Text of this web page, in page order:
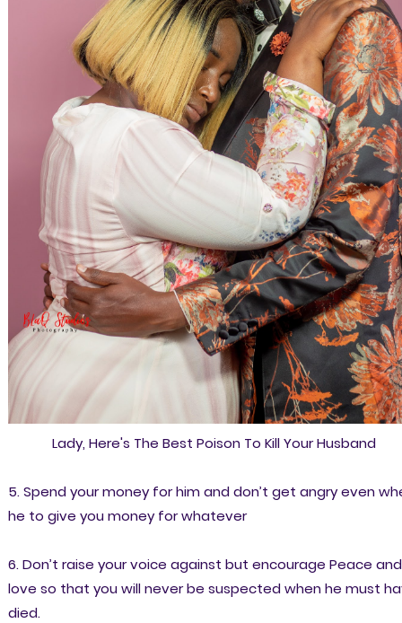
Lady, Here's The Best Poison To Kill Your Husband
5. Spend your money for him and don’t get angry even
he to give you money for whatever
6. Don’t raise your voice against but encourage Peace and
love so that you will never be suspected when he must
died.